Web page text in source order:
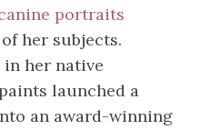
portraits
her subjects.
her native
launched a
an award-winning